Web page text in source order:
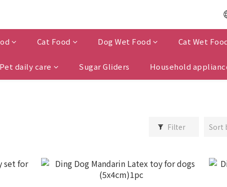
Cat Food Dog Wet Food Cat Wet
Pet daily care Sugar Gliders Household
Filter Sort